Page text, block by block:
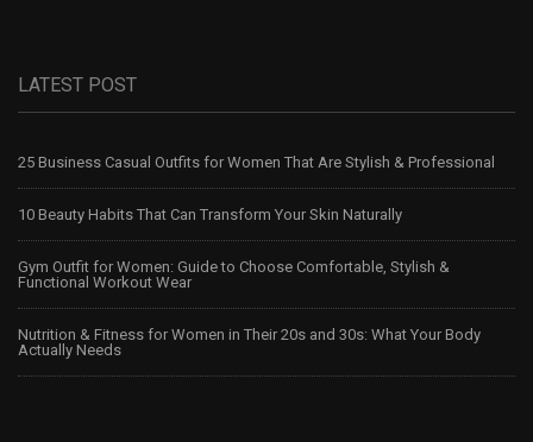
LATEST POST
25 Business Casual Outfits for Women That Are Stylish & Professional
10 Beauty Habits That Can Transform Your Skin Naturally
Gym Outfit for Women: Guide to Choose Comfortable, Stylish &
Functional Workout Wear
Nutrition & Fitness for Women in Their 20s and 30s: What Your Body
Actually Needs